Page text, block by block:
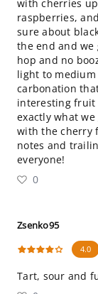
with cherries
raspberries,
sure about
the end and
hop and no
light to
carbonation
interesting fruit
exactly what
with the cherry
notes and
everyone!
0
Zsenko95
4.0
Tart, sour and